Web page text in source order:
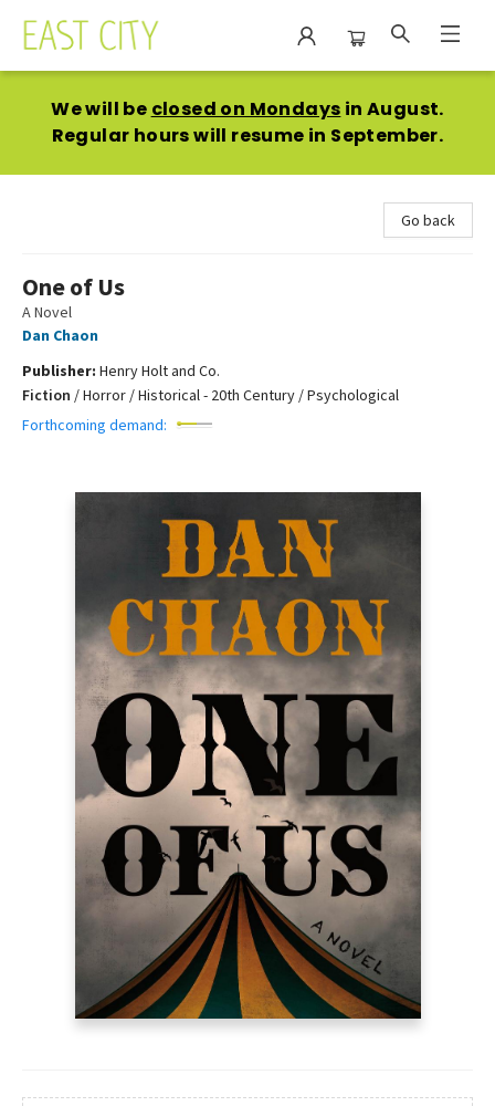
We will be closed on Mondays in August.
Regular hours will resume in September.
Go back
One of Us
A Novel
Dan Chaon
Publisher: Henry Holt and Co.
Fiction /Horror / Historical - 20th Century / Psychological
Forthcoming demand: